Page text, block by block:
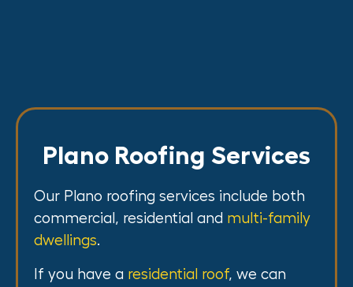
Plano Roofing Services
Our Plano roofing services include both
commercial, residential and multi-family
dwellings.
If you have a residential roof, we can